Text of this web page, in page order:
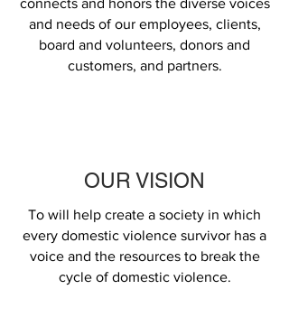
connects and honors the diverse voices
and needs of our employees, clients,
board and volunteers, donors and
customers, and partners.
OUR VISION
To will help create a society in which
every domestic violence survivor has a
voice and the resources to break the
cycle of domestic violence.